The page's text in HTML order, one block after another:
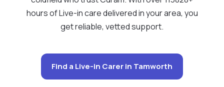
hours of Live-in care delivered in your area, you
get reliable, vetted support.
Find a Live-in Carer in Tamworth